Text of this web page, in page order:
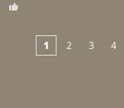
1 2 3 4